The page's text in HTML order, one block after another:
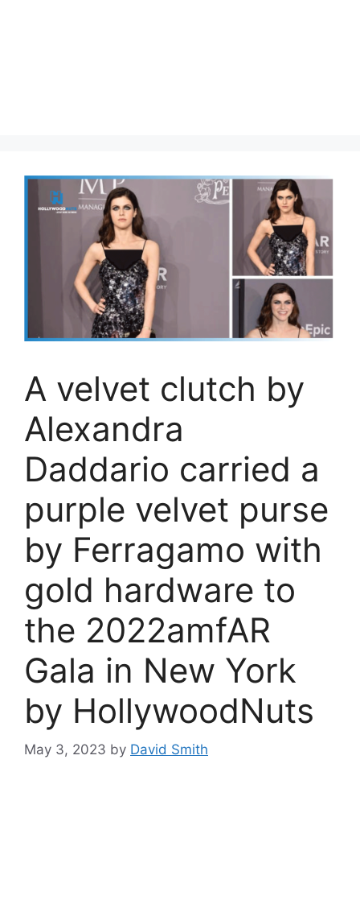
A velvet clutch by
Alexandra
Daddario carried a
purple velvet purse
by Ferragamo with
gold hardware to
the 2022amfAR
Gala in New York
by HollywoodNuts
May 3, 2023 by David Smith